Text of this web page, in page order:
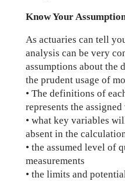
Know Your
As actuaries can tell
analysis can be very
assumptions about the
the prudent usage of
• The definitions of
represents the
• what key variables
absent in the
• the assumed level of
measurements
• the limits and